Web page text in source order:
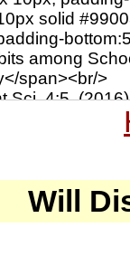
Will